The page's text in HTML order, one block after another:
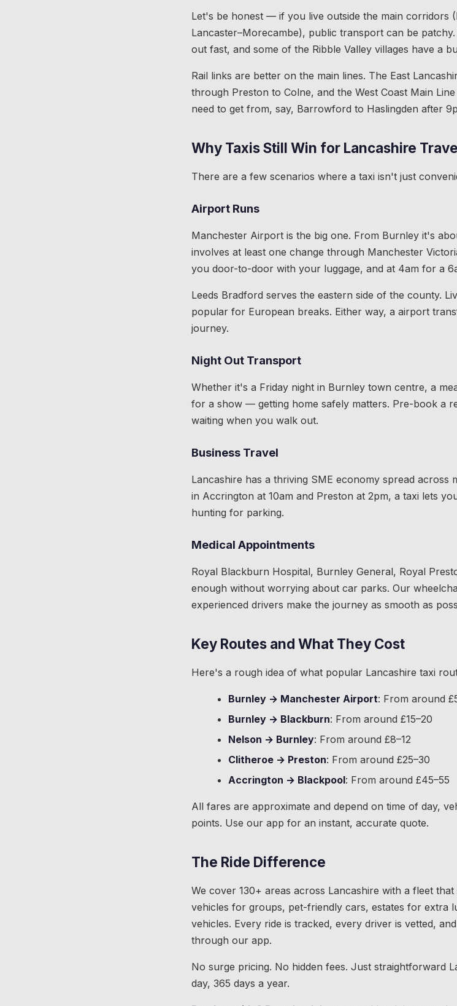
Let's be honest — if you live outside the main corridors
Lancaster–Morecambe), public transport can be
out fast, and some of the Ribble Valley villages have a
Rail links are better on the main lines. The East
through Preston to Colne, and the West Coast Main
need to get from, say, Barrowford to Haslingden after
Why Taxis Still Win for Lancashire
There are a few scenarios where a taxi isn't just
Airport Runs
Manchester Airport is the big one. From Burnley it's
involves at least one change through Manchester
you door-to-door with your luggage, and at 4am for a
Leeds Bradford serves the eastern side of the county.
popular for European breaks. Either way, a airport
journey.
Night Out Transport
Whether it's a Friday night in Burnley town centre, a
for a show — getting home safely matters. Pre-book a
waiting when you walk out.
Business Travel
Lancashire has a thriving SME economy spread across
in Accrington at 10am and Preston at 2pm, a taxi lets
hunting for parking.
Medical Appointments
Royal Blackburn Hospital, Burnley General, Royal
enough without worrying about car parks. Our
experienced drivers make the journey as smooth as
Key Routes and What They Cost
Here's a rough idea of what popular Lancashire taxi
Burnley → Manchester Airport: From around
Burnley → Blackburn: From around £15–20
Nelson → Burnley: From around £8–12
Clitheroe → Preston: From around £25–30
Accrington → Blackpool: From around £45–55
All fares are approximate and depend on time of day,
points. Use our app for an instant, accurate quote.
The Ride Difference
We cover 130+ areas across Lancashire with a fleet
vehicles for groups, pet-friendly cars, estates for extra
vehicles. Every ride is tracked, every driver is vetted,
through our app.
No surge pricing. No hidden fees. Just straightforward
day, 365 days a year.